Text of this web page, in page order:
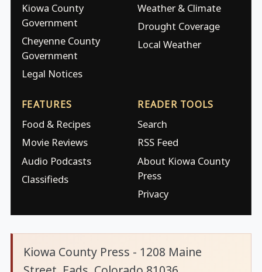
Kiowa County
Government
Cheyenne County
Government
Legal Notices
Weather & Climate
Drought Coverage
Local Weather
FEATURES
Food & Recipes
Movie Reviews
Audio Podcasts
Classifieds
READER TOOLS
Search
RSS Feed
About Kiowa County
Press
Privacy
Kiowa County Press - 1208 Maine